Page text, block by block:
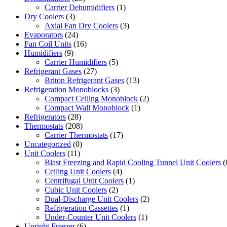
Carrier Dehumidifiers (1)
Dry Coolers (3)
Axial Fan Dry Coolers (3)
Evaporators (24)
Fan Coil Units (16)
Humidifiers (9)
Carrier Humidifiers (5)
Refrigerant Gases (27)
Briton Refrigerant Gases (13)
Refrigeration Monoblocks (3)
Compact Ceiling Monoblock (2)
Compact Wall Monoblock (1)
Refrigerators (28)
Thermostats (208)
Carrier Thermostats (17)
Uncategorized (0)
Unit Coolers (11)
Blast Freezing and Rapid Cooling Tunnel Unit Coolers
Ceiling Unit Coolers (4)
Centrifugal Unit Coolers (1)
Cubic Unit Coolers (2)
Dual-Discharge Unit Coolers (2)
Refrigeration Cassettes (1)
Under-Counter Unit Coolers (1)